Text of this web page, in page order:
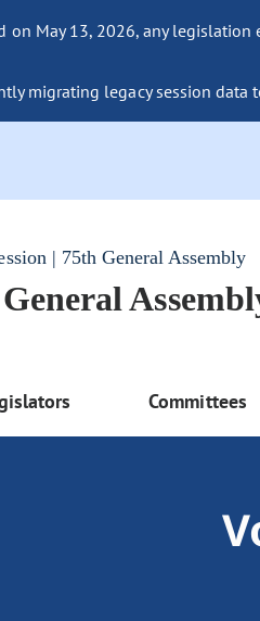
on May 13, 2026, any
migrating legacy session
| 75th General Assembly
Committees